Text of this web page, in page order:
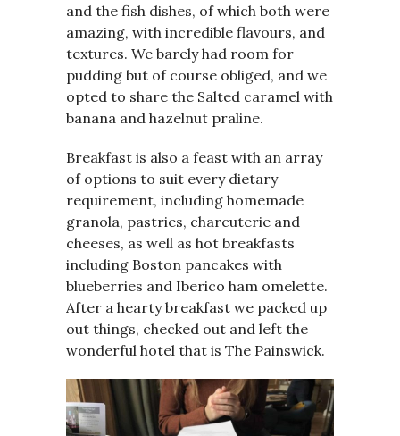
and the fish dishes, of which both were
amazing, with incredible flavours, and
textures. We barely had room for
pudding but of course obliged, and we
opted to share the Salted caramel with
banana and hazelnut praline.
Breakfast is also a feast with an array
of options to suit every dietary
requirement, including homemade
granola, pastries, charcuterie and
cheeses, as well as hot breakfasts
including Boston pancakes with
blueberries and Iberico ham omelette.
After a hearty breakfast we packed up
out things, checked out and left the
wonderful hotel that is The Painswick.